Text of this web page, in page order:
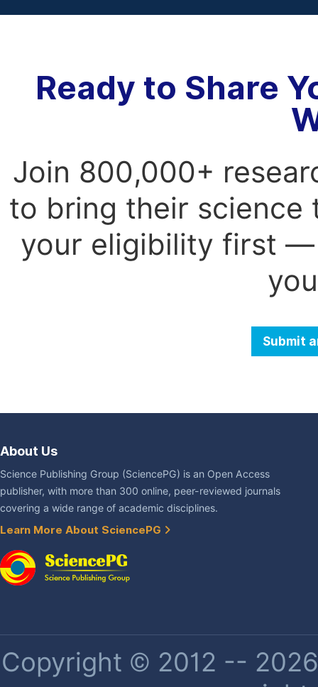
Ready to Share
Join 800,000+
to bring their science
your eligibility first —
Submit
About Us
Science Publishing Group (SciencePG) is an Open Access
publisher, with more than 300 online, peer-reviewed journals
covering a wide range of academic disciplines.
Learn More About SciencePG
Copyright © 2012 --